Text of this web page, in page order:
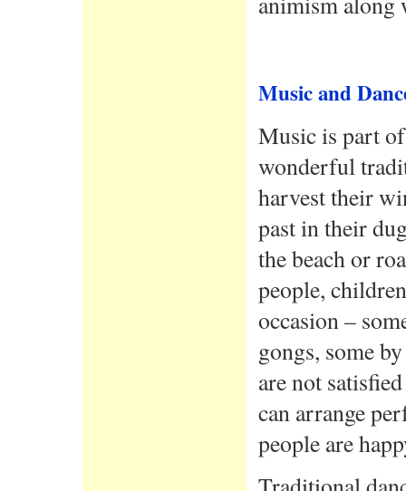
Music and
Music is part
wonderful
harvest their
past in their
the beach or
people,
occasion –
gongs, some
are not
can arrange
people are